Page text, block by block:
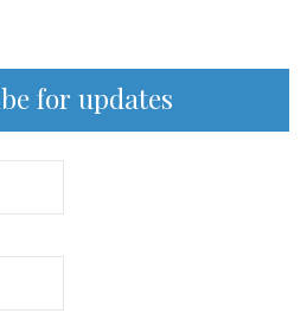
for updates